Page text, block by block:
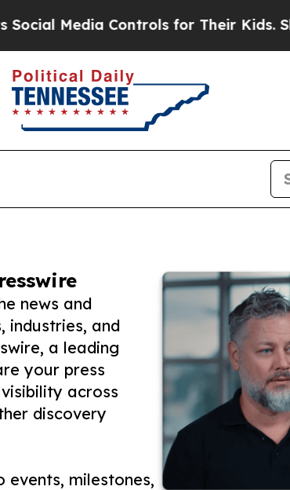
Controls for Their Kids. Should
news and
industries, and
a leading
your press
across
discovery
events, milestones,